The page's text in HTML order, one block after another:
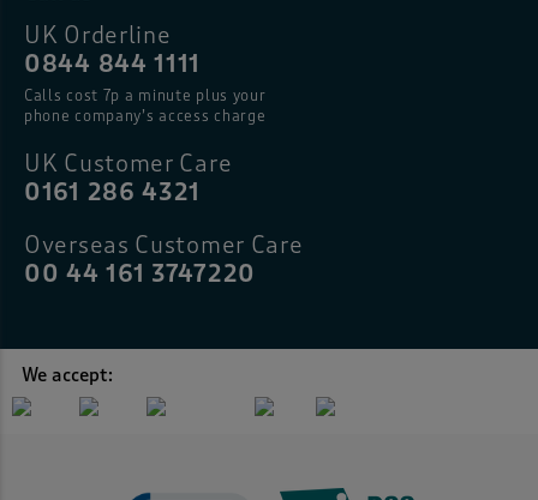
UK Orderline
0844 844 1111
Calls cost 7p a minute plus your
phone company’s access charge
UK Customer Care
0161 286 4321
Overseas Customer Care
00 44 161 3747220
We accept: